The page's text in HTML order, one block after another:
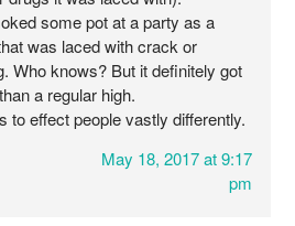
some pot at a party as a
was laced with crack or
Who knows? But it definitely got
a regular high.
to effect people vastly differently.
May 18, 2017 at 9:17
pm